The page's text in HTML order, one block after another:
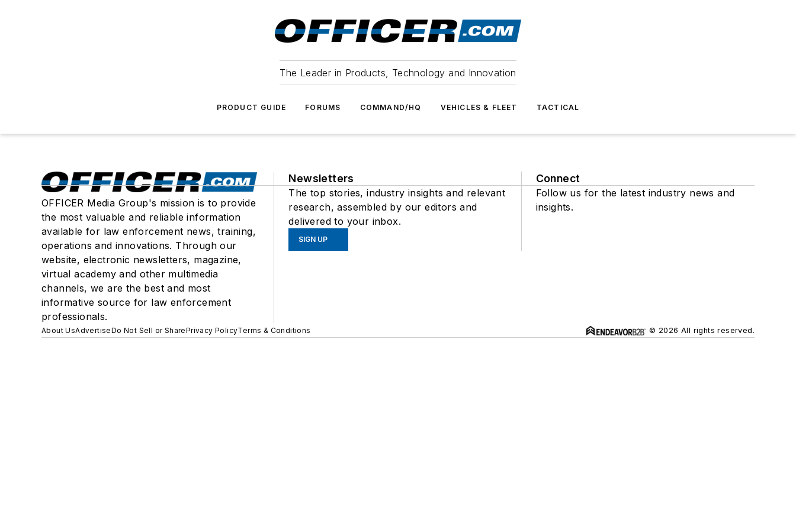
The Leader in Products, Technology and Innovation
PRODUCT GUIDE FORUMS COMMAND/HQ VEHICLES & FLEET TACTICAL
OFFICER Media Group's mission is to provide
the most valuable and reliable information
available for law enforcement news, training,
operations and innovations. Through our
website, electronic newsletters, magazine,
virtual academy and other multimedia
channels, we are the best and most
informative source for law enforcement
professionals.
Newsletters
The top stories, industry insights and relevant
research, assembled by our editors and
delivered to your inbox.
SIGN UP
Connect
Follow us for the latest industry news and
insights.
About UsAdvertiseDo Not Sell or SharePrivacy PolicyTerms & Conditions © 2026 All rights reserved.